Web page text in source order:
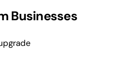
Businesses